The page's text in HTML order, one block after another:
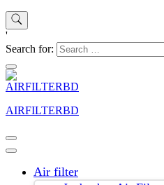
'
Search for:
AIRFILTERBD
Air filter